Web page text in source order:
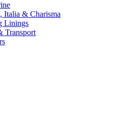
Italia & Charisma
Linings
Transport